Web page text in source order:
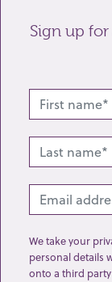
Send
Sign up
We take your
personal details
onto a third